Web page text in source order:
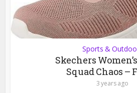
Sports &
Skechers
Squad Chaos –
3 years ago